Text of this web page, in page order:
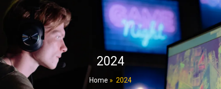
2024
Home » 2024